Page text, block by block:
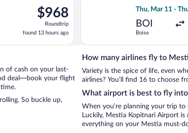
$968
Roundtrip,
found
13
hours
$968
Roundtrip
found 13 hours ago
11 from LaGuardia to Tbilisi Intl., returning Fri, Sep
Thu, Mar 11 -
BOI
Boise
Select Qatar
of cash on your last-
deal—book your flight
So buckle up,
How many airlines fly to
Variety is the spice of life, even
airlines? You’ll find 16 to choose
What airport is best to fly
When you’re planning your trip
Luckily, Mestia Kopitnari Airport
everything on your Mestia must-